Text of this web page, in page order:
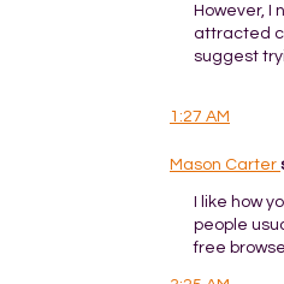
However, I
attracted
suggest
1:27 AM
Mason Carter
I like how
people
free